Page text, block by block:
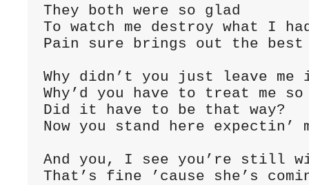
They both were so glad
To watch me destroy what I
Pain sure brings out the
Why didn’t you just leave
Why’d you have to treat me so
Did it have to be that way?
Now you stand here expectin’
And you, I see you’re still
That’s fine ’cause she’s